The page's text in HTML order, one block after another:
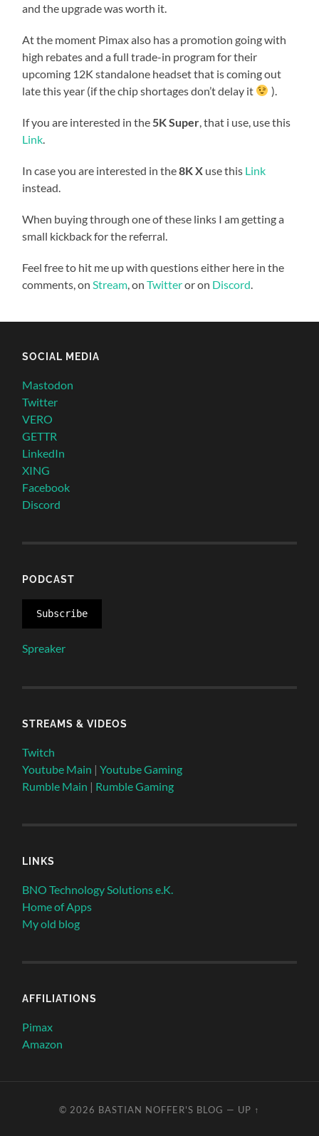
and the upgrade was worth it.
At the moment Pimax also has a promotion going with
high rebates and a full trade-in program for their
upcoming 12K standalone headset that is coming out
late this year (if the chip shortages don’t delay it
).
If you are interested in the5K Super, that i use, use this
Link.
In case you are interested in the8K X use this Link
instead.
When buying through one of these links I am getting a
small kickback for the referral.
Feel free to hit me up with questions either here in the
comments, onStream, onTwitteror on Discord.
SOCIAL MEDIA
Mastodon
Twitter
VERO
GETTR
LinkedIn
XING
Facebook
Discord
PODCAST
Subscribe
Spreaker
STREAMS & VIDEOS
Twitch
Youtube Main |Youtube Gaming
Rumble Main | Rumble Gaming
LINKS
BNO Technology Solutions e.K.
Home of Apps
My old blog
AFFILIATIONS
Pimax
Amazon
© 2026 BASTIAN NOFFER'S BLOG — UP ↑